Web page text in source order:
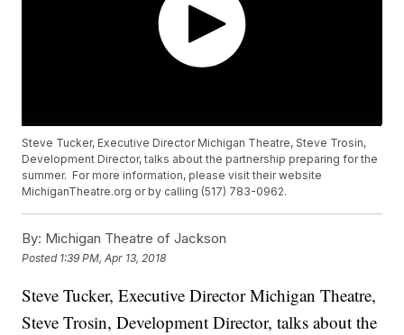
Steve Tucker, Executive Director Michigan Theatre, Steve Trosin,
Development Director, talks about the partnership preparing for the
summer. For more information, please visit their website
MichiganTheatre.org or by calling (517) 783-0962.
By: Michigan Theatre of Jackson
Posted 1:39 PM, Apr 13, 2018
Steve Tucker, Executive Director Michigan Theatre,
Steve Trosin, Development Director, talks about the